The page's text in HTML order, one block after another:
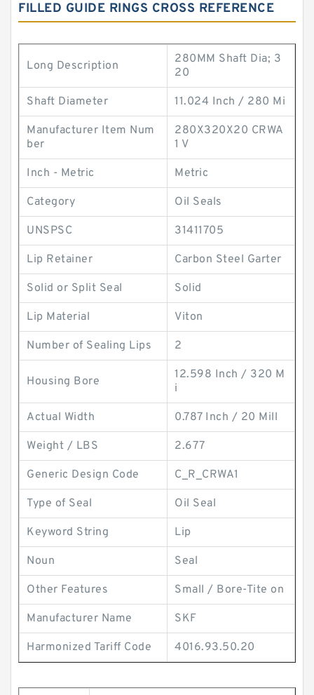
FILLED GUIDE RINGS CROSS REFERENCE
Long Description
280MM Shaft Dia; 3
20
Shaft Diameter 11.024 Inch / 280 Mi
Manufacturer Item Num
ber
280X320X20 CRWA
1 V
Inch - Metric Metric
Category Oil Seals
UNSPSC 31411705
Lip Retainer Carbon Steel Garter
Solid or Split Seal Solid
Lip Material Viton
Number of Sealing Lips 2
Housing Bore
12.598 Inch / 320 M
i
Actual Width 0.787 Inch / 20 Mill
Weight / LBS 2.677
Generic Design Code C_R_CRWA1
Type of Seal Oil Seal
Keyword String Lip
Noun Seal
Other Features Small / Bore-Tite on
Manufacturer Name SKF
Harmonized Tariff Code 4016.93.50.20